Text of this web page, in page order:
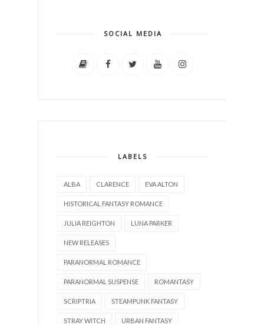
SOCIAL MEDIA
LABELS
ALBA CLARENCE EVA ALTON
HISTORICAL FANTASY ROMANCE
JULIA REIGHTON LUNA PARKER
NEW RELEASES
PARANORMAL ROMANCE
PARANORMAL SUSPENSE ROMANTASY
SCRIPTRIA STEAMPUNK FANTASY
STRAY WITCH URBAN FANTASY